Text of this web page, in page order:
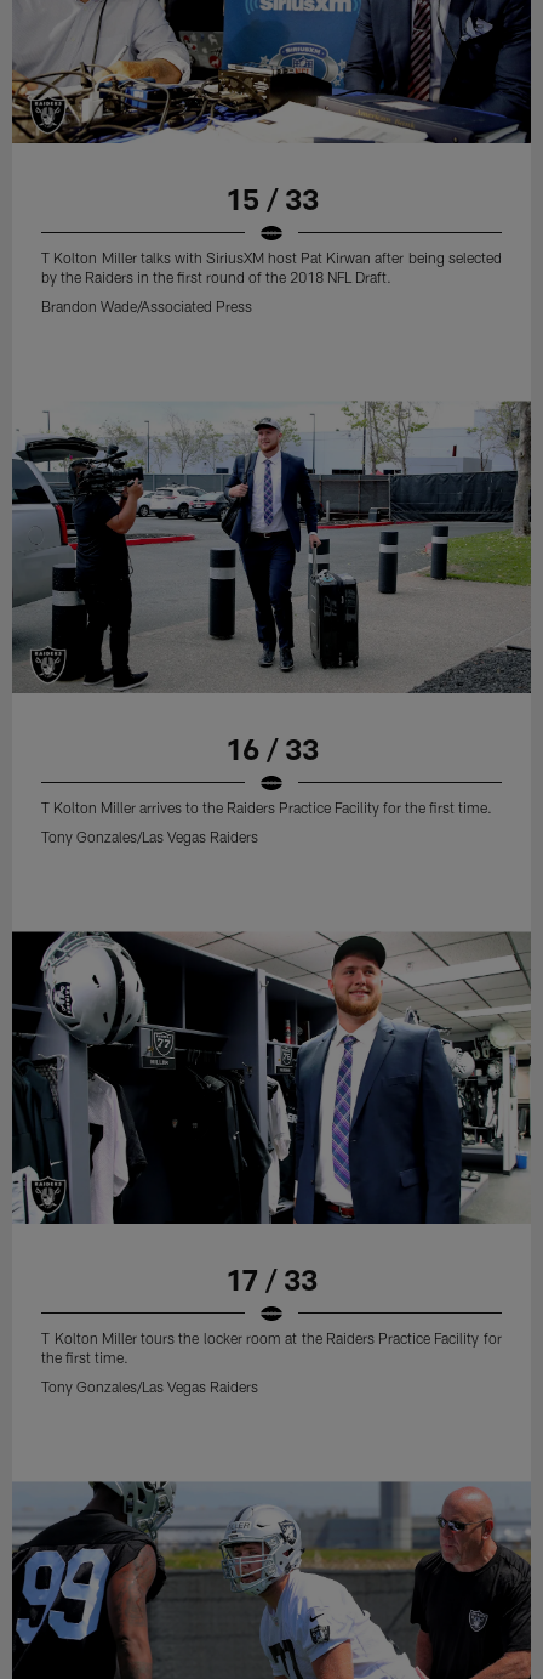
15 / 33
T Kolton Miller talks with SiriusXM host Pat Kirwan after being selected
by the Raiders in the first round of the 2018 NFL Draft.
Brandon Wade/Associated Press
16 / 33
T Kolton Miller arrives to the Raiders Practice Facility for the first time.
Tony Gonzales/Las Vegas Raiders
17 / 33
T Kolton Miller tours the locker room at the Raiders Practice Facility for
the first time.
Tony Gonzales/Las Vegas Raiders